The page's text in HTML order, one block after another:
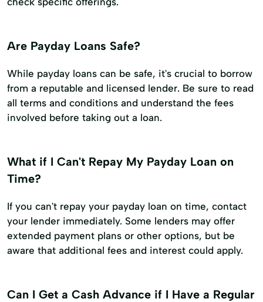
Are Payday Loans Safe?
While payday loans can be safe, it's crucial to borrow
from a reputable and licensed lender. Be sure to read
all terms and conditions and understand the fees
involved before taking out a loan.
What if I Can't Repay My Payday Loan on
Time?
If you can't repay your payday loan on time, contact
your lender immediately. Some lenders may offer
extended payment plans or other options, but be
aware that additional fees and interest could apply.
Can I Get a Cash Advance if I Have a Regular